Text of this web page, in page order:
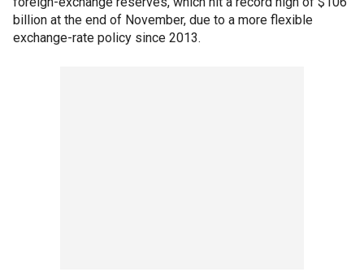
billion at the end of November, due to a more flexible
exchange-rate policy since 2013.